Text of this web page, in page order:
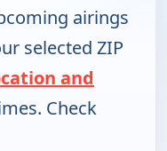
airings
selected ZIP
and
Check